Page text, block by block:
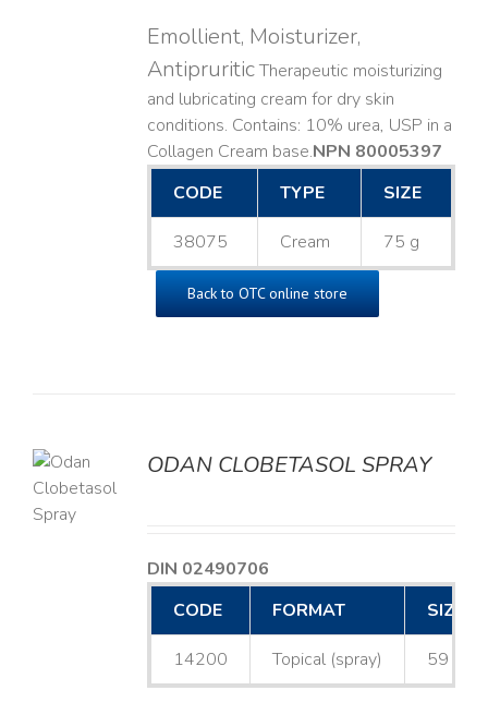
Emollient, Moisturizer,
AntipruriticTherapeutic moisturizing
and lubricating cream for dry skin
conditions. Contains: 10% urea, USP in a
Collagen Cream base. ​NPN 80005397
CODE
TYPE SIZE
38075 Cream 75 g
Back to OTC online store
ODAN CLOBETASOL SPRAY
DIN 02490706
CODE
FORMAT SIZE
14200 Topical (spray) 59 mL